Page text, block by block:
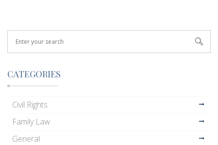
CATEGORIES
Civil Rights
Family Law
General